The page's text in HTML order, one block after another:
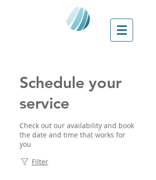
Schedule your
service
Check out our availability and book
the date and time that works for
you
Filter